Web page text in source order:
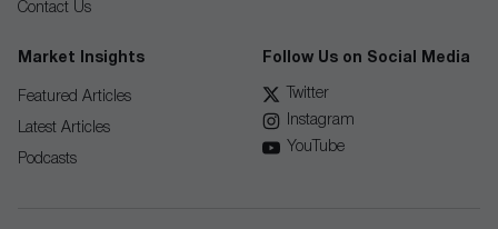
Contact Us
Market Insights
Featured Articles
Latest Articles
Podcasts
Follow Us on Social Media
Twitter
Instagram
YouTube